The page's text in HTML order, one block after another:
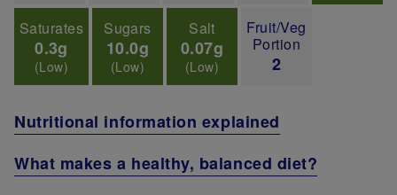
Saturates
0.3g
(Low)
Sugars
10.0g
(Low)
Salt
0.07g
(Low)
Fruit/Veg
Portion
2
Nutritional information explained
What makes a healthy, balanced diet?